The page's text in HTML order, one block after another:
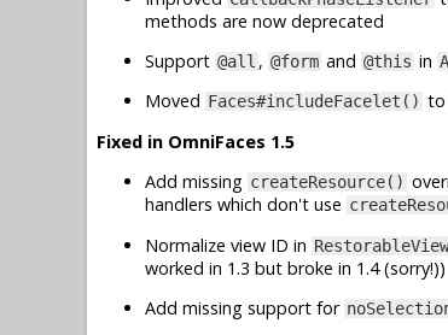
methods are now deprecated
Support @all , @form and @this in
Moved Faces#includeFacelet() to
Fixed in OmniFaces 1.5
Add missing createResource()
handlers which don't use
Normalize view ID in
worked in 1.3 but broke in 1.4 (sorry!))
Add missing support for